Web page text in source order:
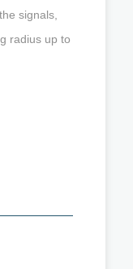
signals,
radius up to